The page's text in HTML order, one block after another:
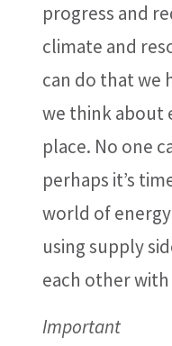
progress and
climate and
can do that we
we think about
place. No one
perhaps it’s
world of
using supply
each other
Important